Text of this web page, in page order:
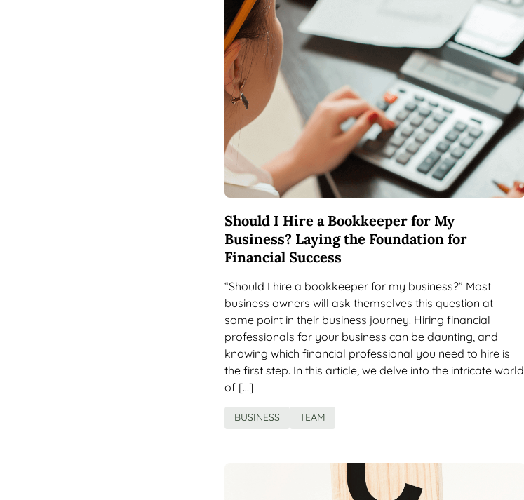
Should I Hire a Bookkeeper for My
Business? Laying the Foundation for
Financial Success
“Should I hire a bookkeeper for my business?” Most
business owners will ask themselves this question at
some point in their business journey. Hiring financial
professionals for your business can be daunting, and
knowing which financial professional you need to hire is
the first step. In this article, we delve into the intricate world
of […]
BUSINESS TEAM